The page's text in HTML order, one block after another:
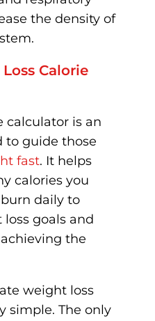
the density of
Calorie
calculator is an
to guide those
fast. It helps
calories you
daily to
goals and
the
weight loss
simple. The only